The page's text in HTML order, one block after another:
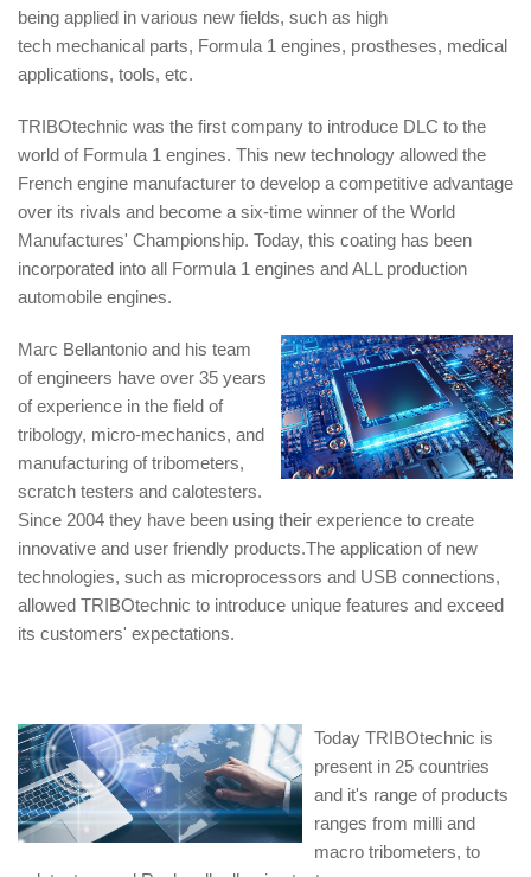
being applied in various new fields, such as high
tech mechanical parts, Formula 1 engines, prostheses, medical
applications, tools, etc.
TRIBOtechnic was the first company to introduce DLC to the
world of Formula 1 engines. This new technology allowed the
French engine manufacturer to develop a competitive advantage
over its rivals and become a six-time winner of the World
Manufactures' Championship. Today, this coating has been
incorporated into all Formula 1 engines and ALL production
automobile engines.
Marc Bellantonio and his team
of engineers have over 35 years
of experience in the field of
tribology, micro-mechanics, and
manufacturing of tribometers,
scratch testers and calotesters.
Since 2004 they have been using their experience to create
innovative and user friendly products.The application of new
technologies, such as microprocessors and USB connections,
allowed TRIBOtechnic to introduce unique features and exceed
its customers' expectations.
Today TRIBOtechnic is
present in 25 countries
and it's range of products
ranges from milli and
macro tribometers, to